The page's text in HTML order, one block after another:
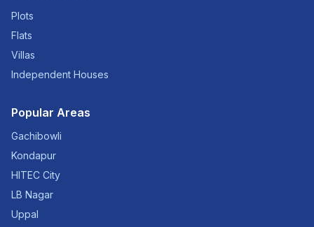
Plots
Flats
Villas
Independent Houses
Popular Areas
Gachibowli
Kondapur
HITEC City
LB Nagar
Uppal